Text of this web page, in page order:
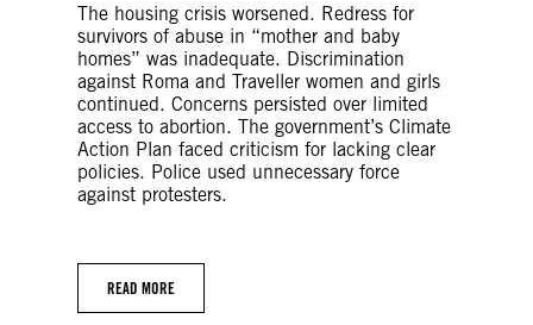
The housing crisis worsened. Redress for
survivors of abuse in “mother and baby
homes” was inadequate. Discrimination
against Roma and Traveller women and girls
continued. Concerns persisted over limited
access to abortion. The government’s Climate
Action Plan faced criticism for lacking clear
policies. Police used unnecessary force
against protesters.
READ MORE